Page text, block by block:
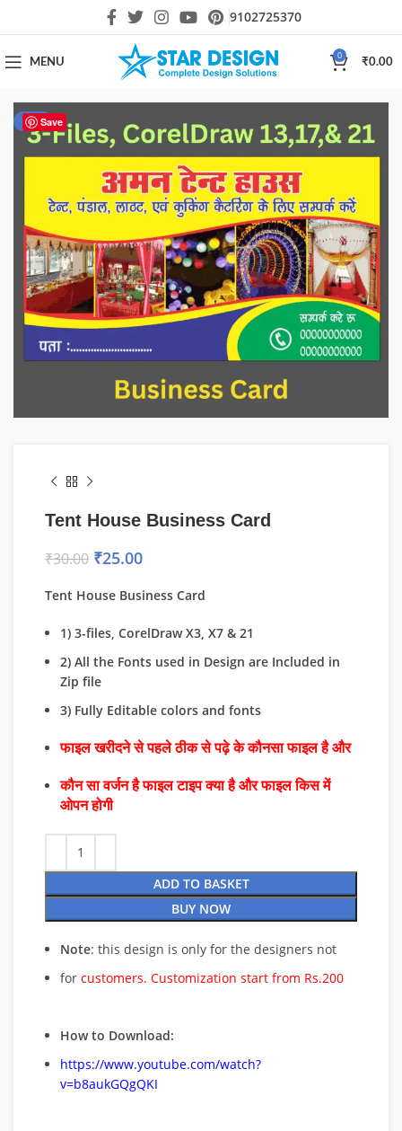
9102725370
MENU
0
₹0.00
Save
-17%
Tent House Business Card
₹30.00 ₹25.00
Tent House Business Card
1) 3-files, CorelDraw X3, X7 & 21
2) All the Fonts used in Design are Included in
Zip file
3) Fully Editable colors and fonts
फाइल खरीदने से पहले ठीक से पढ़े के कौनसा फाइल है और
कौन सा वर्जन है फाइल टाइप क्या है और फाइल किस में
ओपन होगी
ADD TO BASKET
BUY NOW
Note: this design is only for the designers not
for customers. Customization start from Rs.200
How to Download:
https://www.youtube.com/watch?
v=b8aukGQgQKI